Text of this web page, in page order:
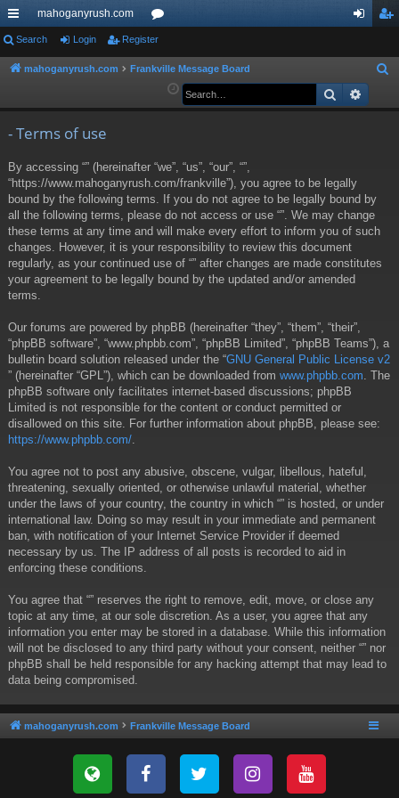
ui
ck
mahoganyrush.com
or
u ist
Search Login Register
mahoganyrush.com Frankville Message Board
a
Search
- Terms of use
By accessing “” (hereinafter “we”, “us”, “our”, “”,
“https://www.mahoganyrush.com/frankville”), you agree to be legally
bound by the following terms. If you do not agree to be legally bound by
all the following terms, please do not access or use “”. We may change
these terms at any time and will make every effort to inform you of such
changes. However, it is your responsibility to review this document
regularly, as your continued use of “” after changes are made constitutes
your agreement to be legally bound by the updated and/or amended
terms.
Our forums are powered by phpBB (hereinafter “they”, “them”, “their”,
“phpBB software”, “www.phpbb.com”, “phpBB Limited”, “phpBB Teams”), a
bulletin board solution released under the “GNU General Public License v2
” (hereinafter “GPL”), which can be downloaded from www.phpbb.com . The
phpBB software only facilitates internet-based discussions; phpBB
Limited is not responsible for the content or conduct permitted or
disallowed on this site. For further information about phpBB, please see:
https://www.phpbb.com/
You agree not to post any abusive, obscene, vulgar, libellous, hateful,
threatening, sexually oriented, or otherwise unlawful material, whether
under the laws of your country, the country in which “” is hosted, or under
international law. Doing so may result in your immediate and permanent
ban, with notification of your Internet Service Provider if deemed
necessary by us. The IP address of all posts is recorded to aid in
enforcing these conditions.
You agree that “” reserves the right to remove, edit, move, or close any
topic at any time, at our sole discretion. As a user, you agree that any
information you enter may be stored in a database. While this information
will not be disclosed to any third party without your consent, neither “” nor
phpBB shall be held responsible for any hacking attempt that may lead to
data being compromised.
mahoganyrush.com Frankville Message Board